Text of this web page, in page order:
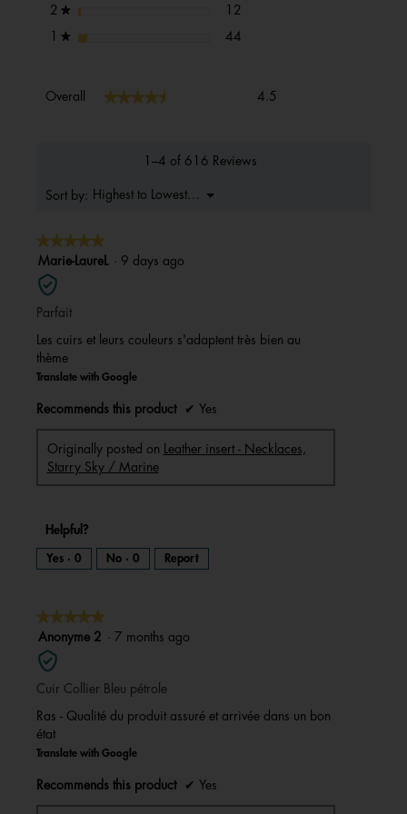
2 ★ stars 12
★ stars 44
Overall ★★★★★
★★★★★ 4.5
1–4 of 616 Reviews
Sort by: Highest to Lowest Rating
▼
Menu
★★★★★
★★★★★
5
out
of
5
Marie-LaureL · 9 days ago
Parfait
Les cuirs et leurs couleurs s'adaptent très bien au
thème
Translate with Google
Recommends this product ✔ Yes
Originally posted on
Leather insert - Necklaces,
Starry Sky / Marine
Helpful?
Yes · 0 No · 0 Report
★★★★★
★★★★★
5
out
of
5
Anonyme 2 · 7 months ago
Cuir Collier Bleu pétrole
Ras - Qualité du produit assuré et arrivée dans un bon
état
Translate with Google
Recommends this product ✔ Yes